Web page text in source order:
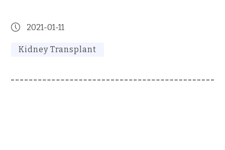
2021-01-11
Kidney Transplant